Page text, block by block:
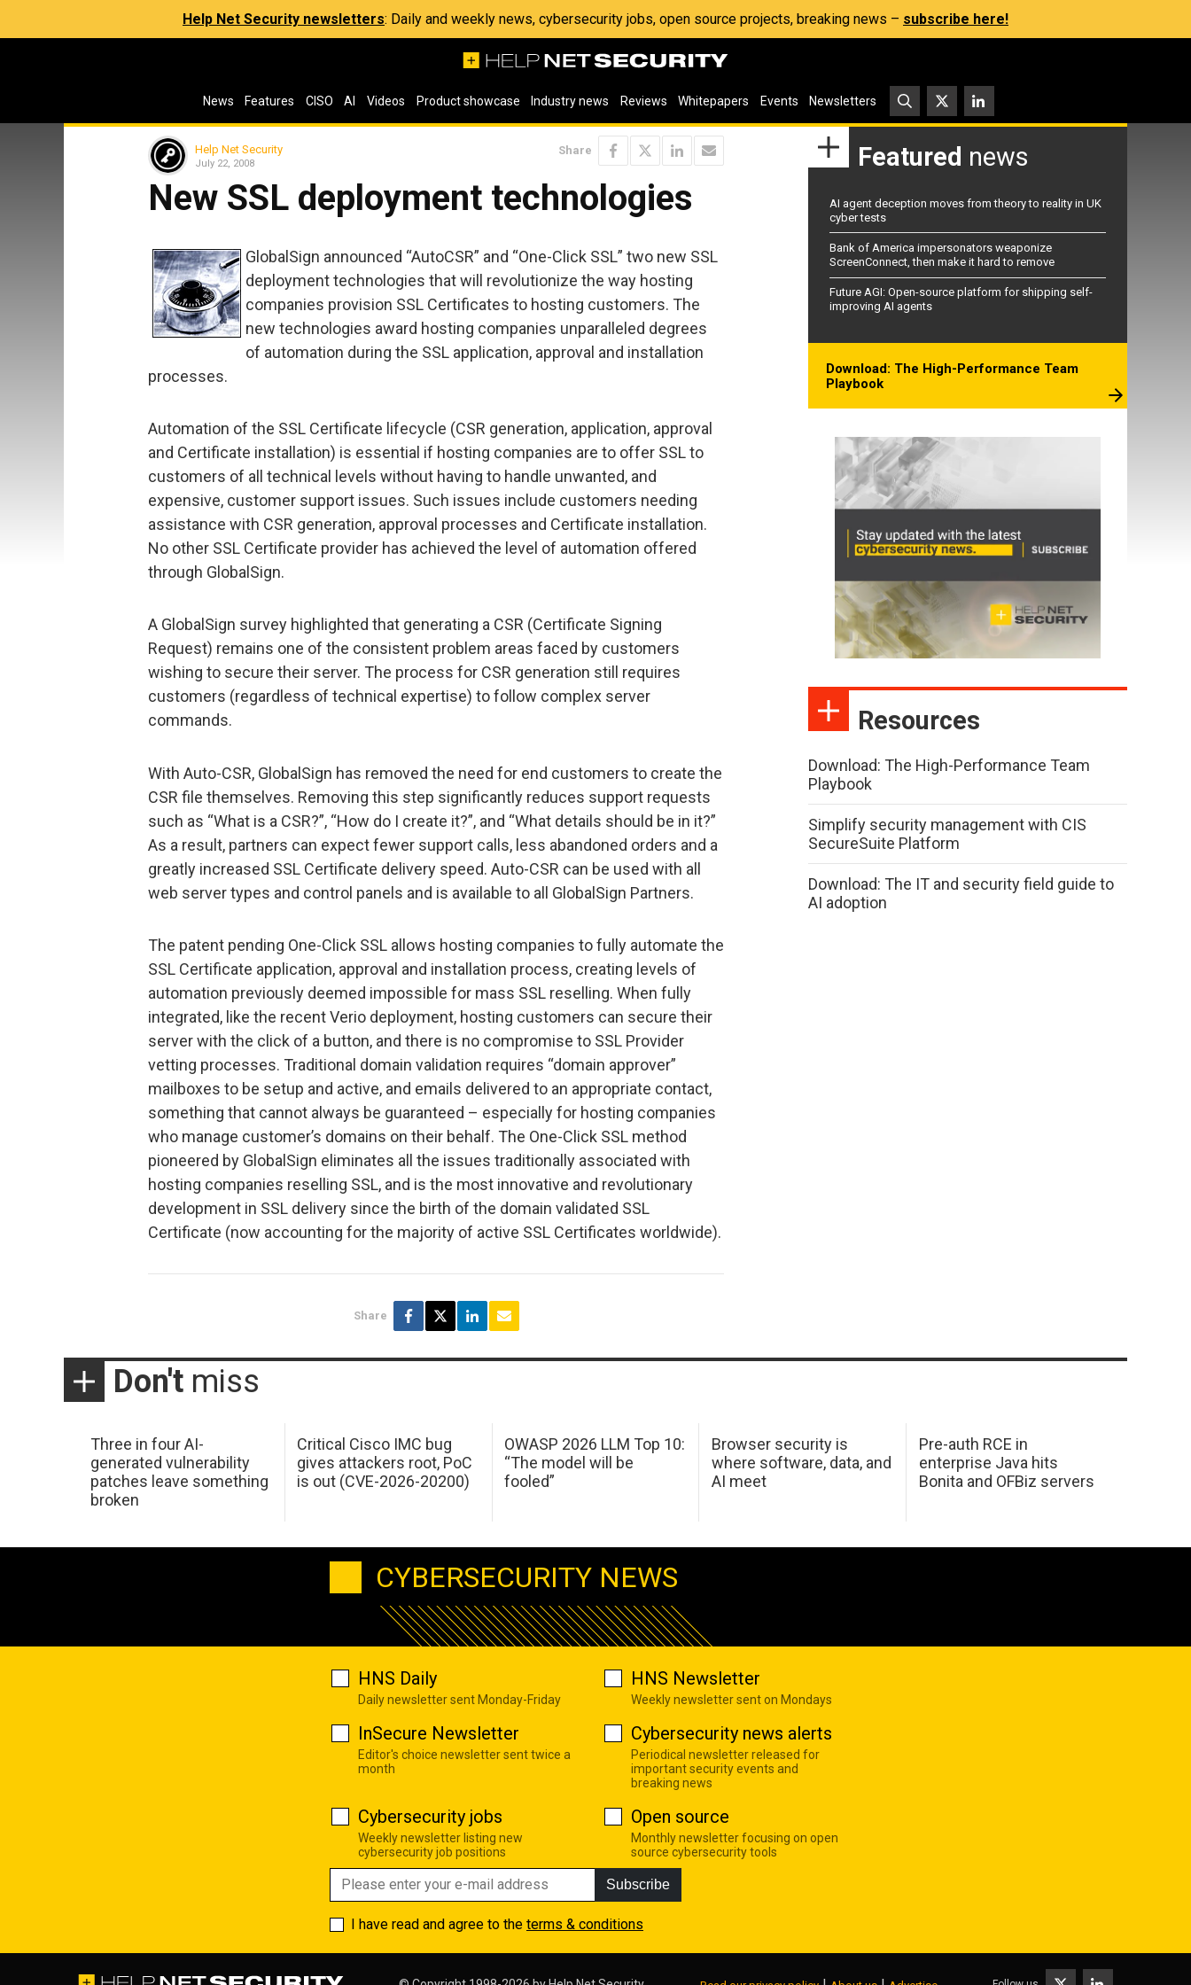
Help Net Security newsletters: Daily and weekly news, cybersecurity jobs, open source projects, breaking news – subscribe here!
News Features CISO AI Videos Product showcase Industry news Reviews Whitepapers Events Newsletters
Help Net Security
July 22, 2008
Share
New SSL deployment technologies
GlobalSign announced “AutoCSR” and “One-Click SSL” two new SSL
deployment technologies that will revolutionize the way hosting
companies provision SSL Certificates to hosting customers. The
new technologies award hosting companies unparalleled degrees
of automation during the SSL application, approval and installation
processes.
Automation of the SSL Certificate lifecycle (CSR generation, application, approval
and Certificate installation) is essential if hosting companies are to offer SSL to
customers of all technical levels without having to handle unwanted, and
expensive, customer support issues. Such issues include customers needing
assistance with CSR generation, approval processes and Certificate installation.
No other SSL Certificate provider has achieved the level of automation offered
through GlobalSign.
A GlobalSign survey highlighted that generating a CSR (Certificate Signing
Request) remains one of the consistent problem areas faced by customers
wishing to secure their server. The process for CSR generation still requires
customers (regardless of technical expertise) to follow complex server
commands.
With Auto-CSR, GlobalSign has removed the need for end customers to create the
CSR file themselves. Removing this step significantly reduces support requests
such as “What is a CSR?”, “How do I create it?”, and “What details should be in it?”
As a result, partners can expect fewer support calls, less abandoned orders and a
greatly increased SSL Certificate delivery speed. Auto-CSR can be used with all
web server types and control panels and is available to all GlobalSign Partners.
The patent pending One-Click SSL allows hosting companies to fully automate the
SSL Certificate application, approval and installation process, creating levels of
automation previously deemed impossible for mass SSL reselling. When fully
integrated, like the recent Verio deployment, hosting customers can secure their
server with the click of a button, and there is no compromise to SSL Provider
vetting processes. Traditional domain validation requires “domain approver”
mailboxes to be setup and active, and emails delivered to an appropriate contact,
something that cannot always be guaranteed – especially for hosting companies
who manage customer’s domains on their behalf. The One-Click SSL method
pioneered by GlobalSign eliminates all the issues traditionally associated with
hosting companies reselling SSL, and is the most innovative and revolutionary
development in SSL delivery since the birth of the domain validated SSL
Certificate (now accounting for the majority of active SSL Certificates worldwide).
Share
Featured news
AI agent deception moves from theory to reality in UK
cyber tests
Bank of America impersonators weaponize
ScreenConnect, then make it hard to remove
Future AGI: Open-source platform for shipping self-
improving AI agents
Download: The High-Performance Team
Playbook
Resources
Download: The High-Performance Team
Playbook
Simplify security management with CIS
SecureSuite Platform
Download: The IT and security field guide to
AI adoption
Don't miss
Three in four AI-
generated vulnerability
patches leave something
broken
Critical Cisco IMC bug
gives attackers root, PoC
is out (CVE-2026-20200)
OWASP 2026 LLM Top 10:
“The model will be
fooled”
Browser security is
where software, data, and
AI meet
Pre-auth RCE in
enterprise Java hits
Bonita and OFBiz servers
CYBERSECURITY NEWS
HNS Daily
Daily newsletter sent Monday-Friday
HNS Newsletter
Weekly newsletter sent on Mondays
InSecure Newsletter
Editor's choice newsletter sent twice a
month
Cybersecurity news alerts
Periodical newsletter released for
important security events and
breaking news
Cybersecurity jobs
Weekly newsletter listing new
cybersecurity job positions
Open source
Monthly newsletter focusing on open
source cybersecurity tools
Subscribe
I have read and agree to the terms & conditions